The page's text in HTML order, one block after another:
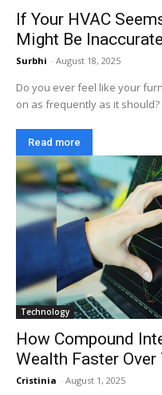
If Your HVAC
Might Be Inaccurate
Surbhi - August 18, 2025
Do you ever feel like your
on as frequently as it should?
Read more
Technology
How Compound
Wealth Faster Over
Cristinia - August 1, 2025